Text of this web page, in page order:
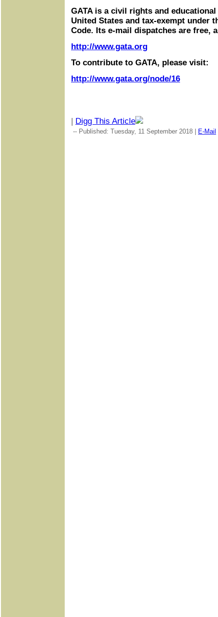
GATA is a civil rights and
United States and tax-exempt under
Code. Its e-mail dispatches are free,
http://www.gata.org
To contribute to GATA, please visit:
http://www.gata.org/node/16
| Digg This Article
-- Published: Tuesday, 11 September 2018 | E-Mail